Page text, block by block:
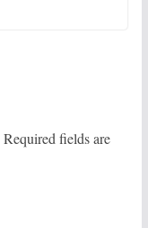
Required fields are